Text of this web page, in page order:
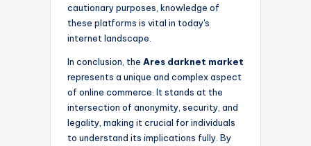
cautionary purposes, knowledge of
these platforms is vital in today's
internet landscape.
In conclusion, the Ares darknet market
represents a unique and complex aspect
of online commerce. It stands at the
intersection of anonymity, security, and
legality, making it crucial for individuals
to understand its implications fully. By